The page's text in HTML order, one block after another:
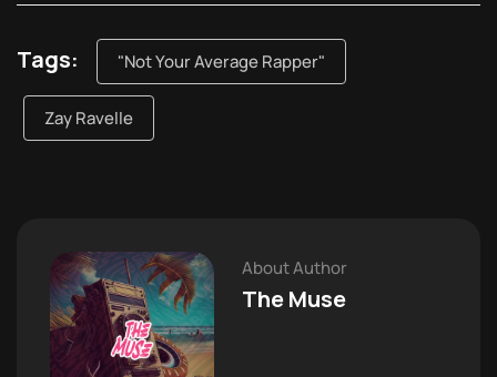
Tags: "Not Your Average Rapper"
Zay Ravelle
About Author
The Muse